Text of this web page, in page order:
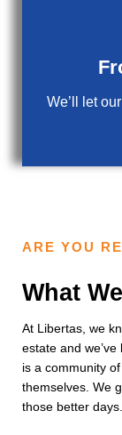
We’ll let
ARE YOU
What
At Libertas, we
estate and
is a community
themselves. We
those better days.